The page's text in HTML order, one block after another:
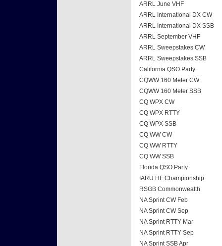
ARRL June VHF
ARRL International DX CW
ARRL International DX SSB
ARRL September VHF
ARRL Sweepstakes CW
ARRL Sweepstakes SSB
California QSO Party
CQWW 160 Meter CW
CQWW 160 Meter SSB
CQ WPX CW
CQ WPX RTTY
CQ WPX SSB
CQ WW CW
CQ WW RTTY
CQ WW SSB
Florida QSO Party
IARU HF Championship
RSGB Commonwealth
NA Sprint CW Feb
NA Sprint CW Sep
NA Sprint RTTY Mar
NA Sprint RTTY Sep
NA Sprint SSB Apr